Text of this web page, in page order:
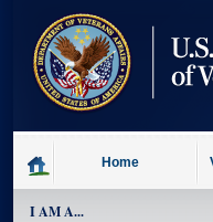
Home
I AM A...